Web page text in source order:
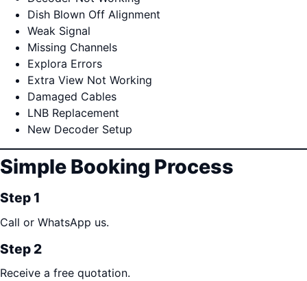
Dish Blown Off Alignment
Weak Signal
Missing Channels
Explora Errors
Extra View Not Working
Damaged Cables
LNB Replacement
New Decoder Setup
Simple Booking Process
Step 1
Call or WhatsApp us.
Step 2
Receive a free quotation.